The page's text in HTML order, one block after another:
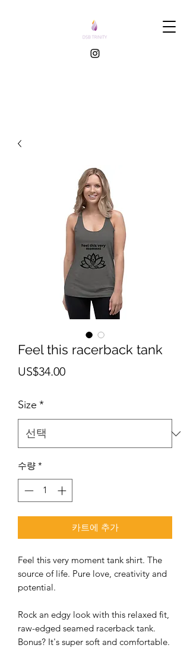
Feel this racerback tank
US$34.00가
Size *
수량 *
카트에 추가
Feel this very moment tank shirt. The
source of life. Pure love, creativity and
potential.
Rock an edgy look with this relaxed fit,
raw-edged seamed racerback tank.
Bonus? It's super soft and comfortable.